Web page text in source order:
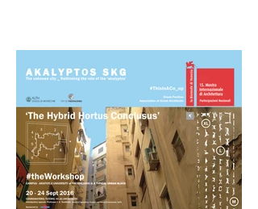
Ιδεών "Ανάπλαση και Επανάχρηση
πρώην εξορυκτικών περιοχών λιγνίτη
στη...